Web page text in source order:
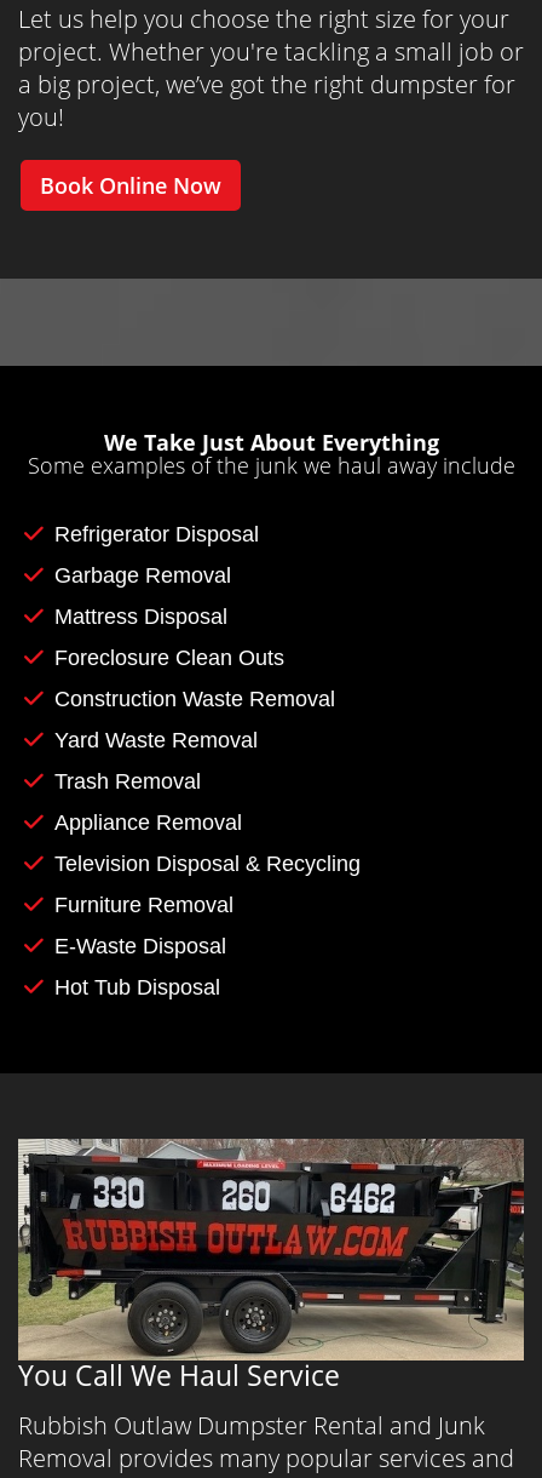
Let us help you choose the right size for your
project. Whether you're tackling a small job or
a big project, we’ve got the right dumpster for
you!
Book Online Now
We Take Just About Everything
Some examples of the junk we haul away include
Refrigerator Disposal
Garbage Removal
Mattress Disposal
Foreclosure Clean Outs
Construction Waste Removal
Yard Waste Removal
Trash Removal
Appliance Removal
Television Disposal & Recycling
Furniture Removal
E-Waste Disposal
Hot Tub Disposal
You Call We Haul Service
Rubbish Outlaw Dumpster Rental and Junk
Removal provides many popular services and